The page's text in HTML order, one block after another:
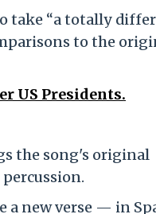
take “a totally
to the
US Presidents.
the song's original
a new verse — in